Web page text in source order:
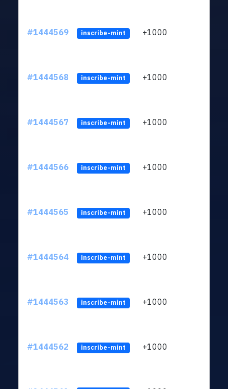
#1444569 inscribe-mint +1000
#1444568 inscribe-mint +1000
#1444567 inscribe-mint +1000
#1444566 inscribe-mint +1000
#1444565 inscribe-mint +1000
#1444564 inscribe-mint +1000
#1444563 inscribe-mint +1000
#1444562 inscribe-mint +1000